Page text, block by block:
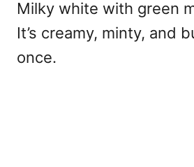
Milky white with green
It’s creamy, minty, and
once.